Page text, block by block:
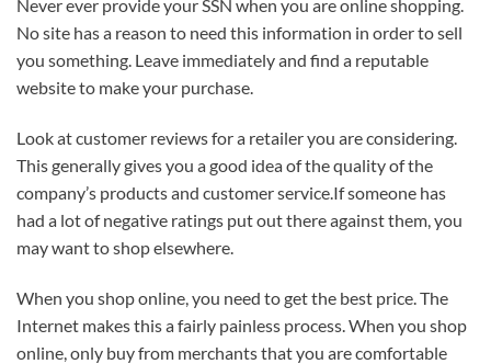
Never ever provide your SSN when you are online shopping.
No site has a reason to need this information in order to sell
you something. Leave immediately and find a reputable
website to make your purchase.
Look at customer reviews for a retailer you are considering.
This generally gives you a good idea of the quality of the
company’s products and customer service.If someone has
had a lot of negative ratings put out there against them, you
may want to shop elsewhere.
When you shop online, you need to get the best price. The
Internet makes this a fairly painless process. When you shop
online, only buy from merchants that you are comfortable